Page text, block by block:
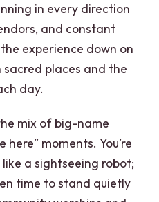
in every direction
and constant
experience down on
sacred places and the
day.
mix of big-name
moments. You’re
a sightseeing robot;
time to stand quietly